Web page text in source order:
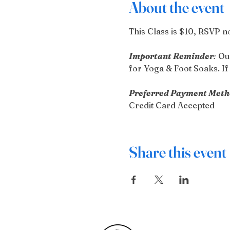
About the event
This Class is $10, RSVP
Important Reminder:
for Yoga & Foot Soaks.
Preferred Payment
Credit Card Accepted
Share this event